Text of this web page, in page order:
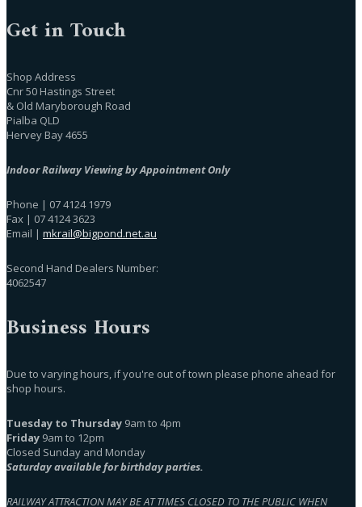
Get in Touch
Shop Address
Cnr 50 Hastings Street
& Old Maryborough Road
Pialba QLD
Hervey Bay 4655
Indoor Railway Viewing by Appointment Only
Phone | 07 4124 1979
Fax | 07 4124 3623
Email | mkrail@bigpond.net.au
Second Hand Dealers Number:
4062547
Business Hours
Due to varying hours, if you're out of town please phone ahead for
shop hours.
Tuesday to Thursday 9am to 4pm
Friday 9am to 12pm
Closed Sunday and Monday
Saturday available for birthday parties.
RAILWAY ATTRACTION MAY BE AT TIMES CLOSED TO THE PUBLIC WHEN